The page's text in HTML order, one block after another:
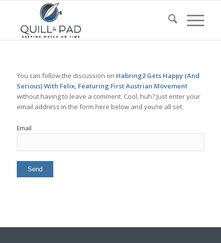
You can follow the discussion on Habring2 Gets Happy (And
Serious) With Felix, Featuring First Austrian Movement
without having to leave a comment. Cool, huh? Just enter your
email address in the form here below and you’re all set.
Email